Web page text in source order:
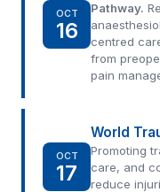
OCT
16
Pathway.
centred
from
pain
OCT
17
World
Promoting
care, and
reduce